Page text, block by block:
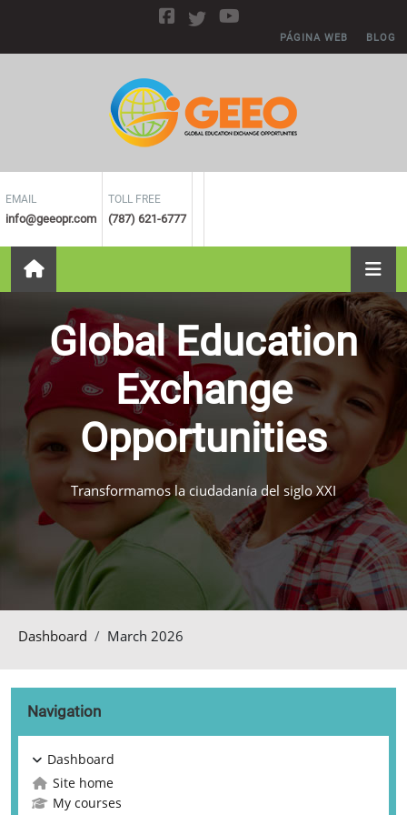
PÁGINA WEB BLOG
EMAIL
info@geeopr.com
TOLL FREE
(787) 621-6777
Global Education
Exchange
Opportunities
Transformamos la ciudadanía del siglo XXI
Dashboard March 2026
Blocks
Navigation
Dashboard
Site home
My courses